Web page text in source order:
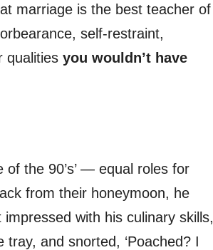
marriage is the best teacher of
self-restraint,
qualities you wouldn’t have
of the 90’s’ — equal roles for
from their honeymoon, he
with his culinary skills,
and snorted, ‘Poached? I